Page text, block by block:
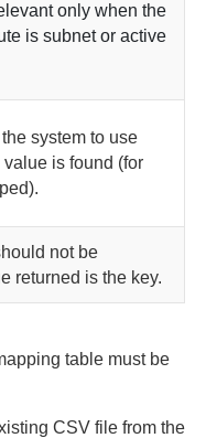
only when the
is subnet or active
system to use
is found (for
not be
returned is the key.
table must be
CSV file from the